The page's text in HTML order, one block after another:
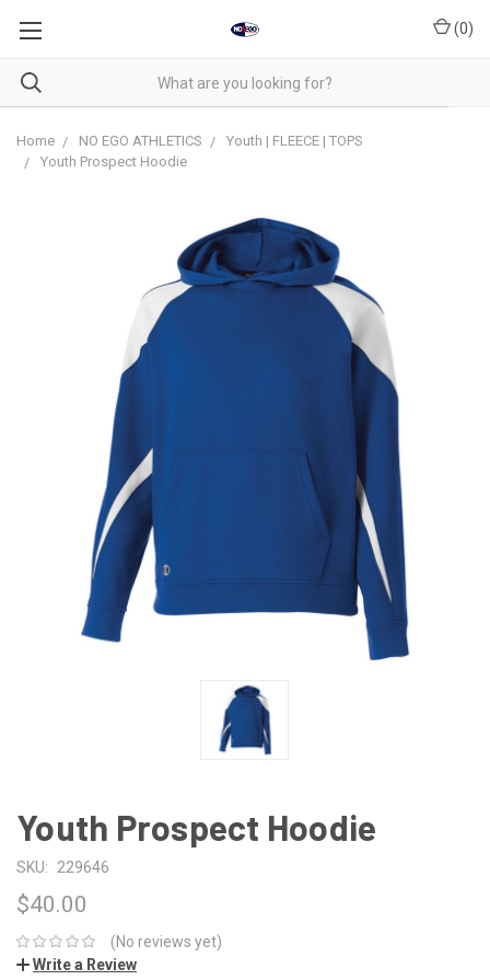
(0)
Home NO EGO ATHLETICS
Youth | FLEECE | TOPS
Youth Prospect Hoodie
Youth Prospect Hoodie
SKU: 229646
$40.00
(No reviews yet)
Write a Review